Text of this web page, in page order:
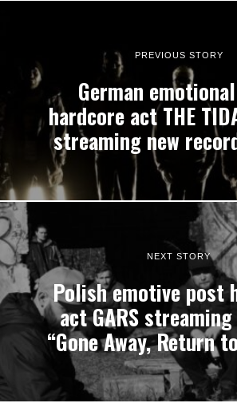
PREVIOUS STORY
German
hardcore act THE
streaming new
NEXT STORY
Polish emotive post
act GARS streaming
“Gone Away, Return